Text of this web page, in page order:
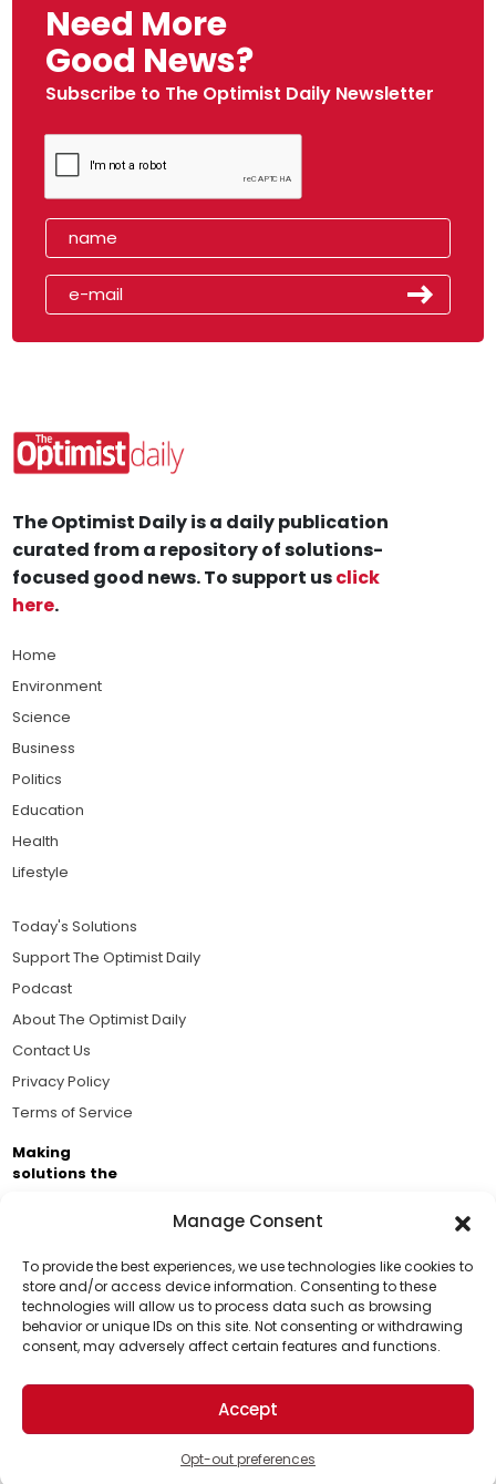
Manage Consent
To provide the best experiences, we use technologies like cookies to
store and/or access device information. Consenting to these
technologies will allow us to process data such as browsing
behavior or unique IDs on this site. Not consenting or withdrawing
consent, may adversely affect certain features and functions.
Accept
Opt-out preferences
Need More
Good News?
Subscribe to The Optimist Daily Newsletter
Support Us!
Thanks for being one of our top readers. Your
support helps us continue to put solutions into the
world for a more optimistic future.
The Optimist Daily is a daily publication
curated from a repository of solutions-
focused good news. To support usclick
here.
Home
Environment
Science
Business
Politics
Education
Health
Lifestyle
Today's Solutions
Support The Optimist Daily
Podcast
About The Optimist Daily
Contact Us
Privacy Policy
Terms of Service
Making
solutions the
Brought to you by the ongoing support of The World
Business Academy and thousands of readers
passionate about improving our world.
© 2026 The Optimist Daily. All Rights Reserved.
1101 Anacapa St. Ste 200, Santa Barbara, CA 93101, USA